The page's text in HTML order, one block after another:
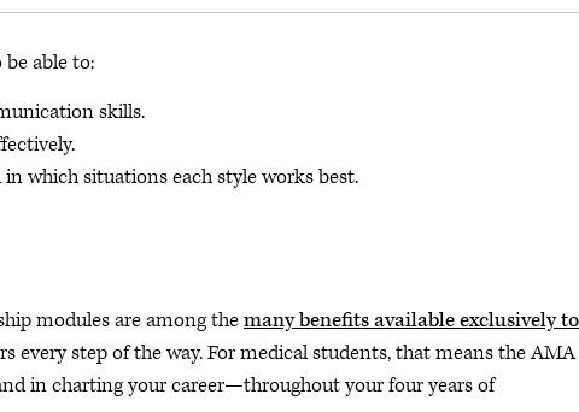
able to:
skills.
which situations each style works best.
modules are among themany benefits available exclusively to
every step of the way. For medical students, that means the AMA
in charting your career—throughout your four years of